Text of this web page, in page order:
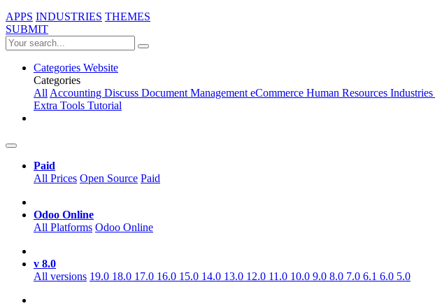
APPS INDUSTRIES THEMES
SUBMIT
Categories Website
Categories
AllAccounting Discuss Document ManagementeCommerce Human Resources Industries
Extra Tools Tutorial
Paid
All Prices Open Source Paid
Odoo Online
All Platforms Odoo Online
v 8.0
All versions 19.0 18.0 17.0 16.0 15.0 14.0 13.0 12.0 11.0 10.0 9.0 8.0 7.0 6.1 6.0 5.0